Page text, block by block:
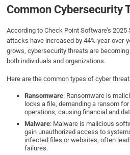
Common Cybersecurity
According to Check Point Software’s
attacks have increased by 44% year-over-
grows, cybersecurity threats are
both individuals and organizations.
Here are the common types of cyber
Ransomware: Ransomware is
locks a file, demanding a ransom
operations, causing financial and
Malware: Malware is malicious
gain unauthorized access to
infected files or websites, often
failures.